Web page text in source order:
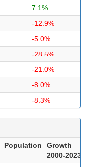
7.1%
-12.9%
-5.0%
-28.5%
-21.0%
-8.0%
-8.3%
Population
Growth
2000-2023